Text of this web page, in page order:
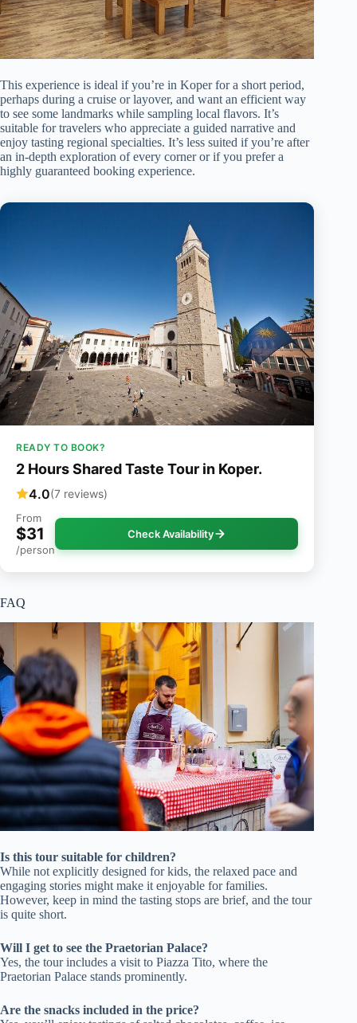
This experience is ideal if you’re in Koper for a short period,
perhaps during a cruise or layover, and want an efficient way
to see some landmarks while sampling local flavors. It’s
suitable for travelers who appreciate a guided narrative and
enjoy tasting regional specialties. It’s less suited if you’re after
an in-depth exploration of every corner or if you prefer a
highly guaranteed booking experience.
READY TO BOOK?
2 Hours Shared Taste Tour in Koper.
4.0(7 reviews)
From
$31
/person
Check Availability
FAQ
Is this tour suitable for children?
While not explicitly designed for kids, the relaxed pace and
engaging stories might make it enjoyable for families.
However, keep in mind the tasting stops are brief, and the tour
is quite short.
Will I get to see the Praetorian Palace?
Yes, the tour includes a visit to Piazza Tito, where the
Praetorian Palace stands prominently.
Are the snacks included in the price?